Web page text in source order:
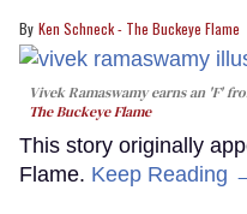
Ken Schneck - The Buckeye Flame
Vivek Ramaswamy earns an 'F'
The Buckeye Flame
This story originally
Flame. Keep Reading